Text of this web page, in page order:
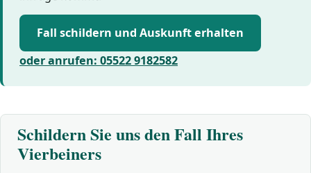
Fall schildern und Auskunft erhalten
oder anrufen: 05522 9182582
Schildern Sie uns den Fall Ihres
Vierbeiners